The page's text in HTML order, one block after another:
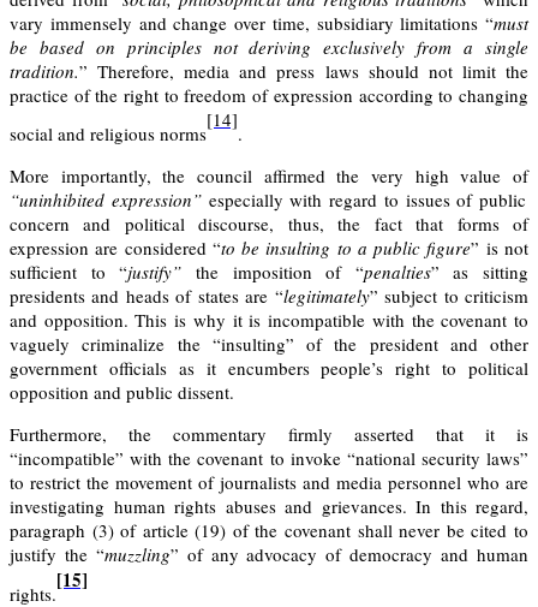
vary immensely and change over time, subsidiary limitations “must
be based on principles not deriving exclusively from a single
tradition.” Therefore, media and press laws should not limit the
practice of the right to freedom of expression according to changing
social and religious norms
[14]
.
More importantly, the council affirmed the very high value of
“uninhibited expression”especially with regard to issues of public
concern and political discourse, thus, the fact that forms of
expression are considered “to be insulting to apublic figure” is not
sufficient to “justify” the imposition of “penalties” as sitting
presidents and heads of states are “legitimately” subject to criticism
and opposition. This is why it is incompatible with the covenant to
vaguely criminalize the “insulting” of the president and other
government officials as it encumbers people’s right to political
opposition and public dissent.
Furthermore, the commentary firmly asserted that it is
“incompatible” with the covenant to invoke “national security laws”
to restrict the movement of journalists and media personnel who are
investigating human rights abuses and grievances. In this regard,
paragraph (3) of article (19) of the covenant shall never be cited to
justify the “muzzling” of any advocacy of democracy and human
rights.
[15]